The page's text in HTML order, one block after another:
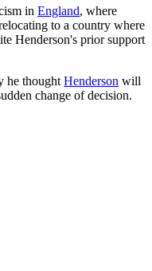
in England, where
to a country where
Henderson's prior support
he thought Henderson will
change of decision.